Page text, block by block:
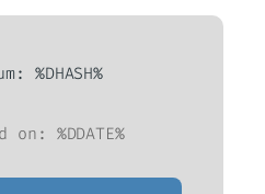
%DHASH%
on: %DDATE%